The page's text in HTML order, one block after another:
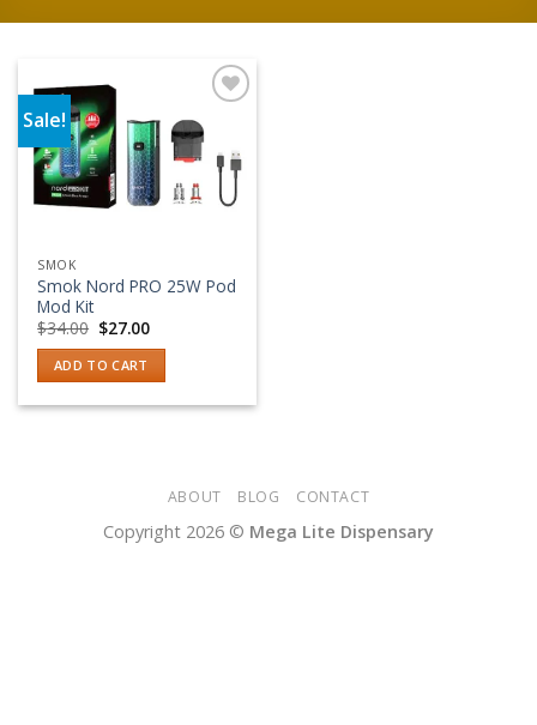
Sale!
Add to wishlist
SMOK
Smok Nord PRO 25W Pod
Mod Kit
$34.00 Original
price
was:
$34.00.
$27.00Current
is:
$27.00.
ADD TO CART
ABOUT BLOG CONTACT
Copyright 2026 © Mega Lite Dispensary